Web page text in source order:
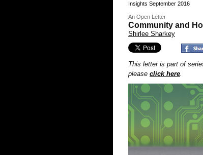
Insights September 2016
An Open Letter
Community and
Shirlee Sharkey
This letter is part of
please click here.